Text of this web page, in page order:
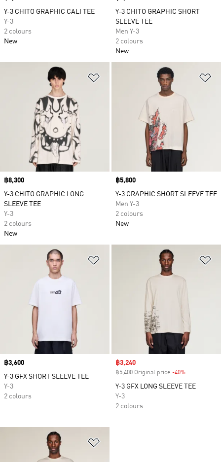
Y-3 CHITO GRAPHIC CALI TEE
Y-3
2 colours
New
Y-3 CHITO GRAPHIC SHORT
SLEEVE TEE
Men Y-3
2 colours
New
Price
฿8,300
Y-3 CHITO GRAPHIC LONG
SLEEVE TEE
Y-3
2 colours
New
Price
฿5,800
Y-3 GRAPHIC SHORT SLEEVE TEE
Men Y-3
2 colours
New
Price
฿3,600
Y-3 GFX SHORT SLEEVE TEE
Y-3
2 colours
Sale price
฿3,240
฿5,400 Original price -40%
Y-3 GFX LONG SLEEVE TEE
Y-3
2 colours